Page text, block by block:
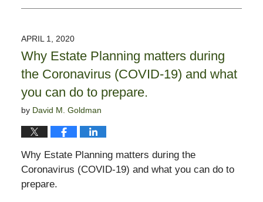
April
3:24
pm
APRIL 1, 2020
Why Estate Planning matters during
the Coronavirus (COVID-19) and what
you can do to prepare.
by David M. Goldman
Why Estate Planning matters during the
Coronavirus (COVID-19) and what you can do to
prepare.